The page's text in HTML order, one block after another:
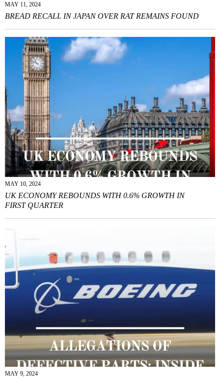
MAY 11, 2024
BREAD RECALL IN JAPAN OVER RAT REMAINS FOUND
MAY 10, 2024
UK ECONOMY REBOUNDS WITH 0.6% GROWTH IN
FIRST QUARTER
MAY 9, 2024